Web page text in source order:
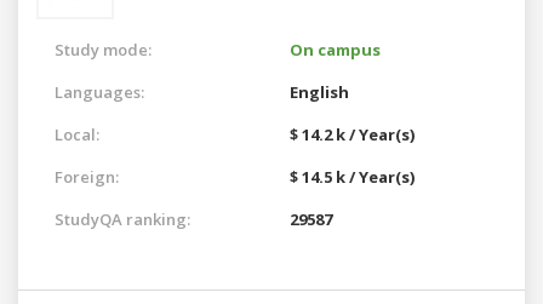
Study mode:
On campus
Languages:
English
Local:
$ 14.2 k / Year(s)
Foreign:
$ 14.5 k / Year(s)
StudyQA ranking:
29587